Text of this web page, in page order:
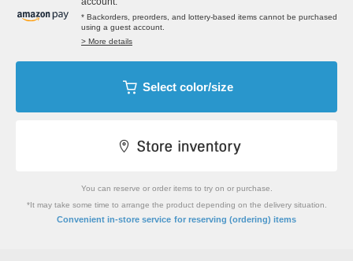
* Backorders, preorders, and lottery-based items cannot be purchased
using a guest account.
> More details
Select color/size
You can reserve or order items to try on or purchase.
*It may take some time to arrange the product depending on the delivery situation.
Convenient in-store service for reserving (ordering) items